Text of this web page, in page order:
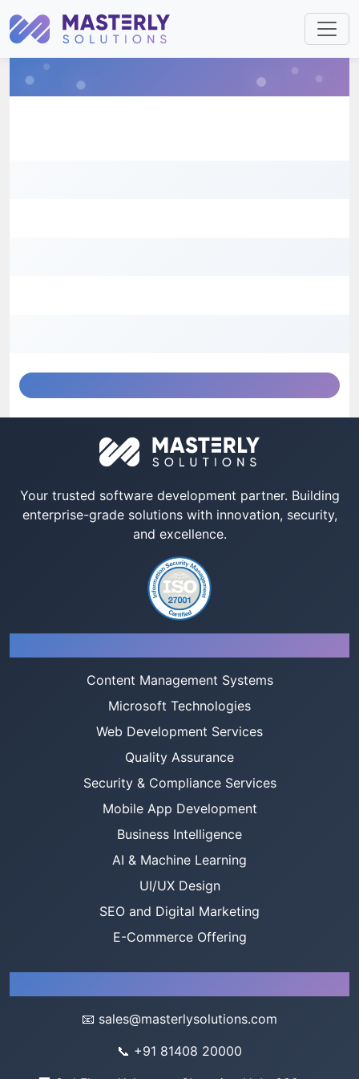
Your trusted software development partner. Building
enterprise-grade solutions with innovation, security,
and excellence.
Content Management Systems
Microsoft Technologies
Web Development Services
Quality Assurance
Security & Compliance Services
Mobile App Development
Business Intelligence
AI & Machine Learning
UI/UX Design
SEO and Digital Marketing
E-Commerce Offering
📧 sales@masterlysolutions.com
📞 +91 81408 20000